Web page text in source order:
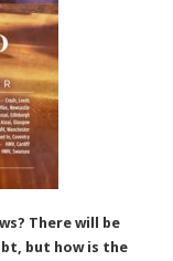
There will be
but how is the